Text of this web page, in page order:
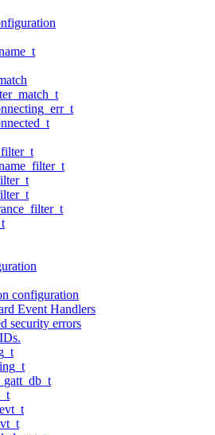
configuration
Event Handlers
security errors